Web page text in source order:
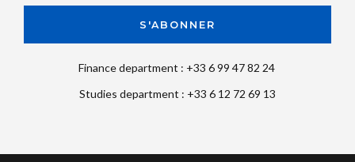
Finance department : +33 6 99 47 82 24
Studies department : +33 6 12 72 69 13